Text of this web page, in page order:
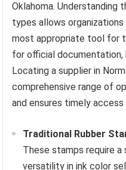
Oklahoma.
types allows
most appropriate tool for
for official documentation,
Locating a supplier in
comprehensive range of
and ensures timely
Traditional Rubber
These stamps require
versatility in ink color